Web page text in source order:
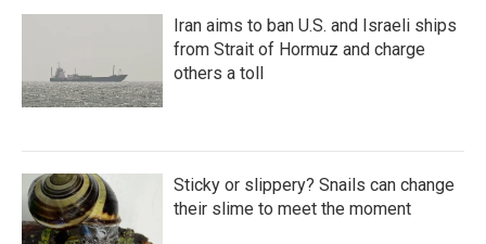
Iran aims to ban U.S. and Israeli ships
from Strait of Hormuz and charge
others a toll
Sticky or slippery? Snails can change
their slime to meet the moment